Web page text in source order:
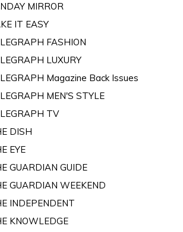
MIRROR
IT EASY
FASHION
LUXURY
Magazine Back Issues
MEN'S STYLE
TV
DISH
EYE
GUARDIAN GUIDE
GUARDIAN WEEKEND
INDEPENDENT
KNOWLEDGE